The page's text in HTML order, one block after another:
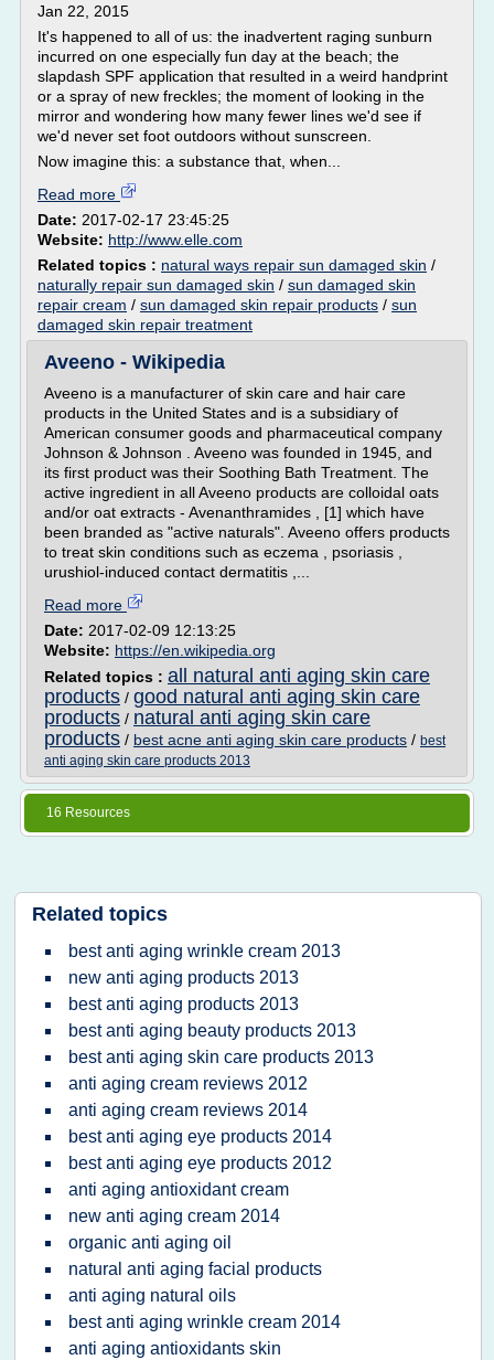
Jan 22, 2015
It's happened to all of us: the inadvertent raging sunburn
incurred on one especially fun day at the beach; the
slapdash SPF application that resulted in a weird handprint
or a spray of new freckles; the moment of looking in the
mirror and wondering how many fewer lines we'd see if
we'd never set foot outdoors without sunscreen.
Now imagine this: a substance that, when...
Read more
Date: 2017-02-17 23:45:25
Website: http://www.elle.com
Related topics : natural ways repair sun damaged skin /
naturally repair sun damaged skin / sun damaged skin
repair cream / sun damaged skin repair products / sun
damaged skin repair treatment
Aveeno - Wikipedia
Aveeno is a manufacturer of skin care and hair care
products in the United States and is a subsidiary of
American consumer goods and pharmaceutical company
Johnson & Johnson . Aveeno was founded in 1945, and
its first product was their Soothing Bath Treatment. The
active ingredient in all Aveeno products are colloidal oats
and/or oat extracts - Avenanthramides , [1] which have
been branded as "active naturals". Aveeno offers products
to treat skin conditions such as eczema , psoriasis ,
urushiol-induced contact dermatitis ,...
Read more
Date: 2017-02-09 12:13:25
Website: https://en.wikipedia.org
Related topics : all natural anti aging skin care
products / good natural anti aging skin care
products / natural anti aging skin care
products / best acne anti aging skin care products / best
anti aging skin care products 2013
16 Resources
Related topics
best anti aging wrinkle cream 2013
new anti aging products 2013
best anti aging products 2013
best anti aging beauty products 2013
best anti aging skin care products 2013
anti aging cream reviews 2012
anti aging cream reviews 2014
best anti aging eye products 2014
best anti aging eye products 2012
anti aging antioxidant cream
new anti aging cream 2014
organic anti aging oil
natural anti aging facial products
anti aging natural oils
best anti aging wrinkle cream 2014
anti aging antioxidants skin